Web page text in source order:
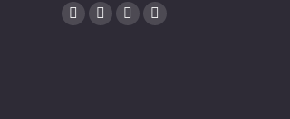
Find us on:
Facebook
TwitterYouTubeInstagram